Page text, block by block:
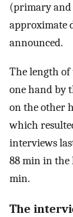
(primary and
approximate
announced.
The length
one hand by
on the other
which
interviews
88 min in the
min.
The